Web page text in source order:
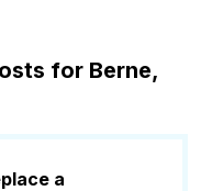
for Berne,
a